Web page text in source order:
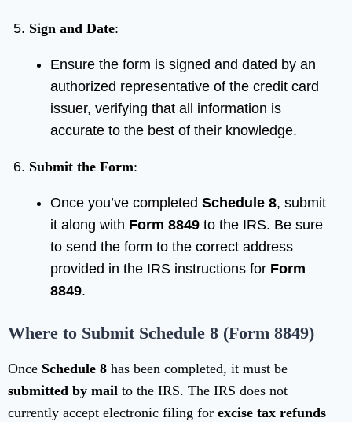
Sign and Date:
Ensure the form is signed and dated by an
authorized representative of the credit card
issuer, verifying that all information is
accurate to the best of their knowledge.
Submit the Form:
Once you’ve completed Schedule 8, submit
it along with Form 8849 to the IRS. Be sure
to send the form to the correct address
provided in the IRS instructions for Form
8849.
Where to Submit Schedule 8 (Form 8849)
Once Schedule 8 has been completed, it must be
submitted by mail to the IRS. The IRS does not
currently accept electronic filing for excise tax refunds